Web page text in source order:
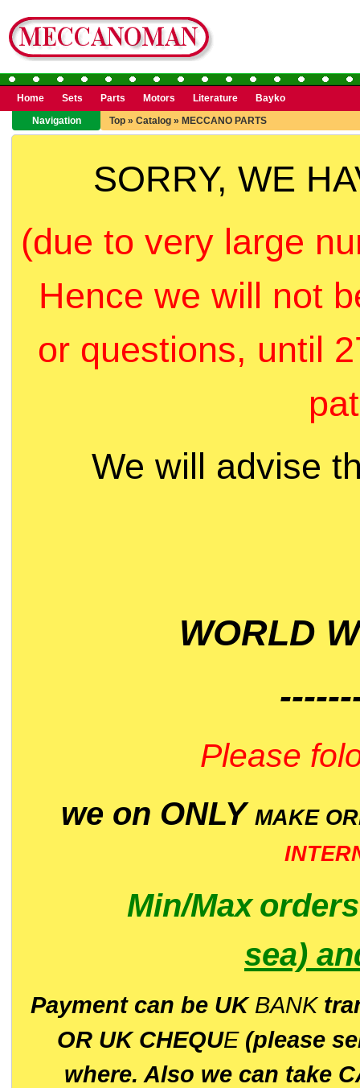
Home Sets Parts Motors Literature
Bayko
Navigation
Top » Catalog » MECCANO PARTS
SORRY, WE
(due to very large
Hence we will not
or questions, until
We will advise
WORLD
Please
we on ONLY MAKE
Min/Max
sea)
Payment can be UK BANK
OR UK CHEQUE(please
where. Also we can take